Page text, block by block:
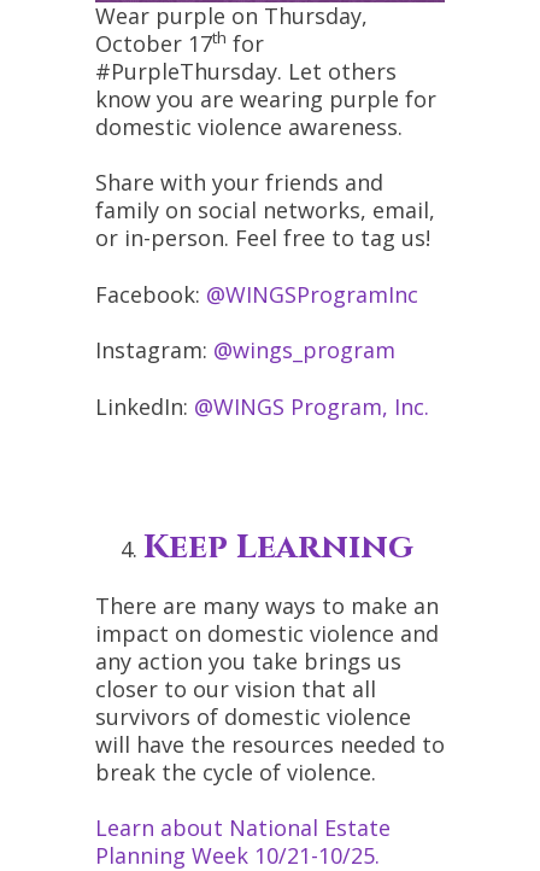
Wear purple on Thursday,
October 17th for
#PurpleThursday. Let others
know you are wearing purple for
domestic violence awareness.
Share with your friends and
family on social networks, email,
or in-person. Feel free to tag us!
Facebook: @WINGSProgramInc
Instagram: @wings_program
LinkedIn: @WINGS Program, Inc.
Keep Learning
There are many ways to make an
impact on domestic violence and
any action you take brings us
closer to our vision that all
survivors of domestic violence
will have the resources needed to
break the cycle of violence.
Learn about National Estate
Planning Week 10/21-10/25.